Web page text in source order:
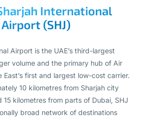
International
Airport (SHJ)
Airport is the UAE’s third-largest
volume and the primary hub of Air
East’s first and largest low-cost carrier.
10 kilometres from Sharjah city
15 kilometres from parts of Dubai, SHJ
broad network of destinations